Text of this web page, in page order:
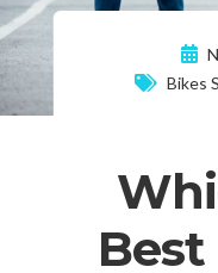
Bikes